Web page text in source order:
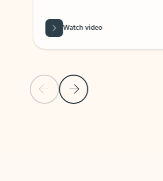
Previous Slide
Next Slide
Watch video